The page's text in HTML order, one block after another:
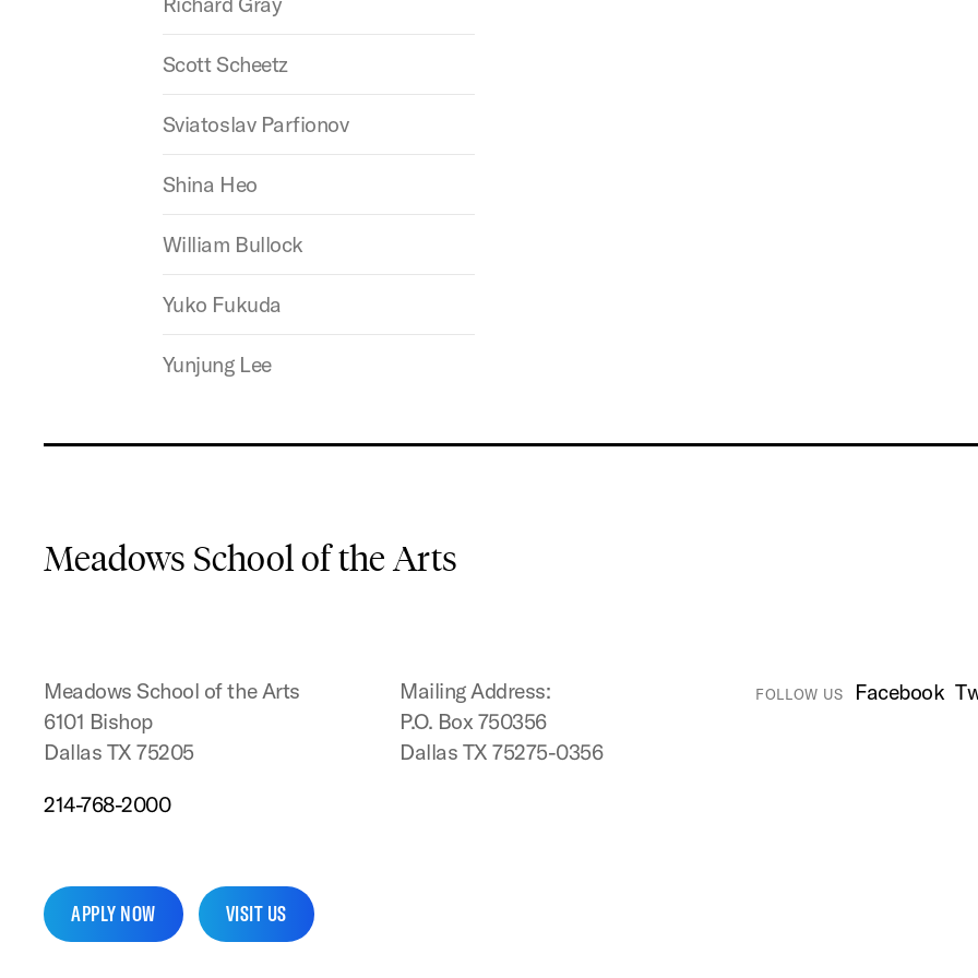
Scott Scheetz
Sviatoslav Parfionov
Shina Heo
William Bullock
Yuko Fukuda
Yunjung Lee
Meadows School of the Arts
Meadows School of the Arts
6101 Bishop
Dallas TX 75205
214-768-2000
Mailing Address:
P.O. Box 750356
Dallas TX 75275-0356
FOLLOW US Facebook
APPLY NOW VISIT US